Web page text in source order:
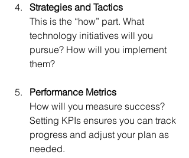
Strategies and Tactics
This is the “how” part. What
technology initiatives will you
pursue? How will you implement
them?
Performance Metrics
How will you measure success?
Setting KPIs ensures you can track
progress and adjust your plan as
needed.